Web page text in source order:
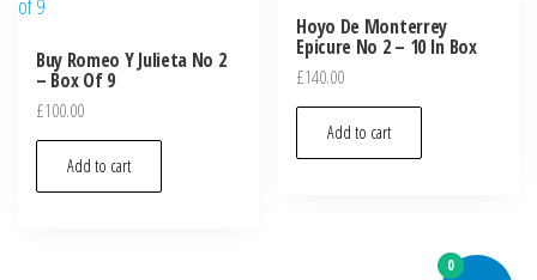
Buy Romeo Y Julieta No 2
– Box Of 9
£100.00
Add to cart
Hoyo De Monterrey
Epicure No 2 – 10 In Box
£140.00
Add to cart
0